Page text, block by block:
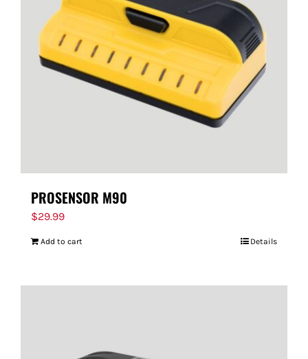
PROSENSOR M90
$29.99
Add to cart Details